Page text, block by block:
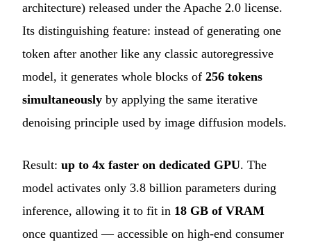
architecture) released under the Apache 2.0 license.
Its distinguishing feature: instead of generating one
token after another like any classic autoregressive
model, it generates whole blocks of 256 tokens
simultaneously by applying the same iterative
denoising principle used by image diffusion models.
Result: up to 4x faster on dedicated GPU. The
model activates only 3.8 billion parameters during
inference, allowing it to fit in 18 GB of VRAM
once quantized — accessible on high-end consumer